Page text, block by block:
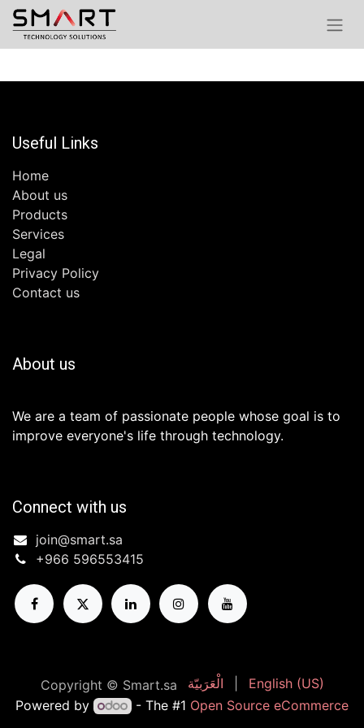
Useful Links
Home
About us
Products
Services
Legal
Privacy Policy
Contact us
About us
We are a team of passionate people whose goal is to
improve everyone's life through technology.
Connect with us
join@smart.sa
+966 596553415 ​
Copyright © Smart.sa الْعَرَبيّة
English (US)
Powered by
- The #1 Open Source eCommerce